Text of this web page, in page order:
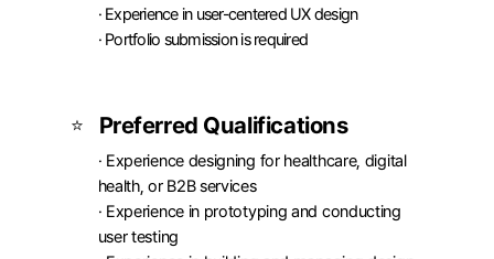
· Experience in user-centered UX design
· Portfolio submission is required
⭐ Preferred Qualifications
· Experience designing for healthcare, digital
health, or B2B services
· Experience in prototyping and conducting
user testing